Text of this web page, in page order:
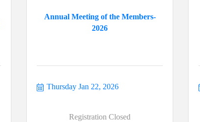
Annual Meeting of the Members-
2026
Thursday Jan 22, 2026
Registration Closed